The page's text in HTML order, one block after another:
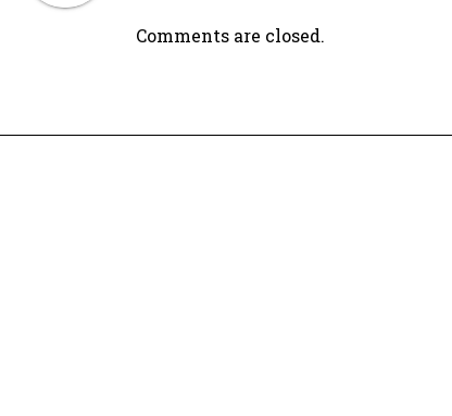
Comments are closed.